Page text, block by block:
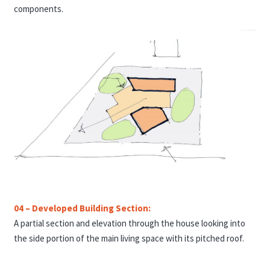
components.
04 – Developed Building Section:
A partial section and elevation through the house looking into
the side portion of the main living space with its pitched roof.